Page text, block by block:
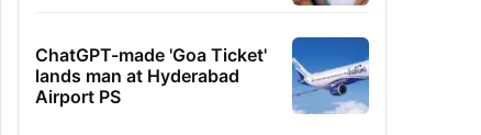
ChatGPT-made 'Goa Ticket'
lands man at Hyderabad
Airport PS